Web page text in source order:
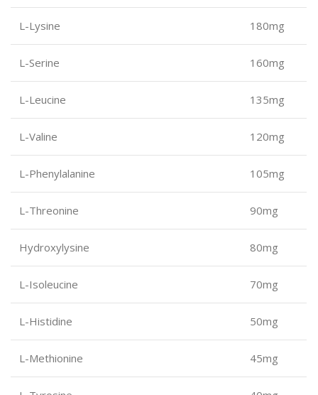
L-Lysine 180mg
L-Serine 160mg
L-Leucine 135mg
L-Valine 120mg
L-Phenylalanine 105mg
L-Threonine 90mg
Hydroxylysine 80mg
L-Isoleucine 70mg
L-Histidine 50mg
L-Methionine 45mg